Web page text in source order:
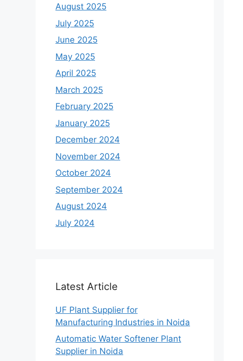
August 2025
July 2025
June 2025
May 2025
April 2025
March 2025
February 2025
January 2025
December 2024
November 2024
October 2024
September 2024
August 2024
July 2024
Latest Article
UF Plant Supplier for
Manufacturing Industries in Noida
Automatic Water Softener Plant
Supplier in Noida